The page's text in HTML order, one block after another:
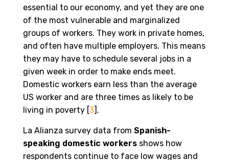
essential to our economy, and yet they are one
of the most vulnerable and marginalized
groups of workers. They work in private homes,
and often have multiple employers. This means
they may have to schedule several jobs in a
given week in order to make ends meet.
Domestic workers earn less than the average
US worker and are three times as likely to be
living in poverty [3].
La Alianza survey data from Spanish-
speaking domestic workers shows how
respondents continue to face low wages and